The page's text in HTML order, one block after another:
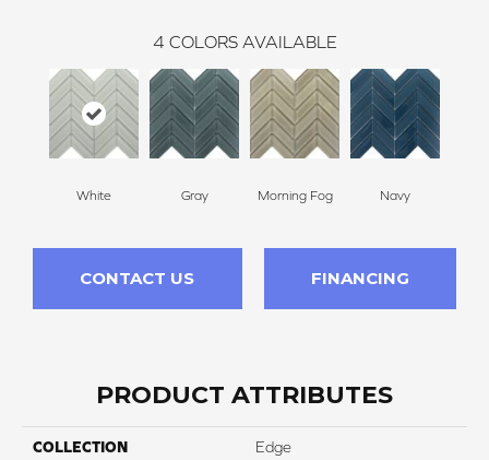
4 COLORS AVAILABLE
White Gray Morning Fog Navy
CONTACT US FINANCING
PRODUCT ATTRIBUTES
COLLECTION Edge